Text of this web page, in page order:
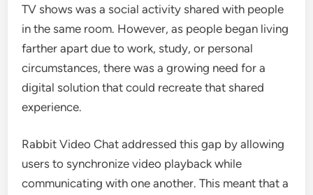
TV shows was a social activity shared with people
in the same room. However, as people began living
farther apart due to work, study, or personal
circumstances, there was a growing need for a
digital solution that could recreate that shared
experience.
Rabbit Video Chat addressed this gap by allowing
users to synchronize video playback while
communicating with one another. This meant that a